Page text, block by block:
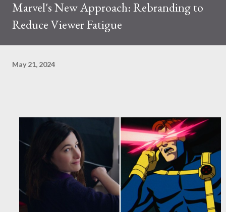
Marvel's New Approach: Rebranding to
Reduce Viewer Fatigue
May 21, 2024